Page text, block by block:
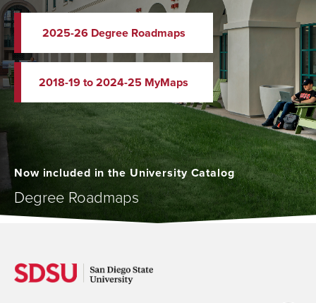
2025-26 Degree Roadmaps
2018-19 to 2024-25 MyMaps
Now included in the University Catalog
Degree Roadmaps